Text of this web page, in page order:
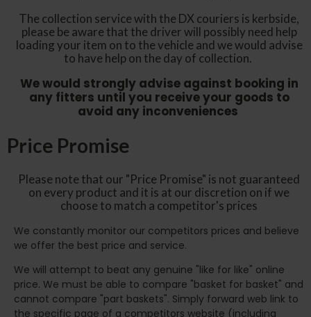
The collection service with the DX couriers is kerbside,
please be aware that the driver will possibly need help
loading your item on to the vehicle and we would advise
to have help on the day of collection.
We would strongly advise against booking in
any fitters until you receive your goods to
avoid any inconveniences
Price Promise
Please note that our "Price Promise" is not guaranteed
on every product and it is at our discretion on if we
choose to match a competitor's prices
We constantly monitor our competitors prices and believe
we offer the best price and service.
We will attempt to beat any genuine "like for like" online
price. We must be able to compare "basket for basket" and
cannot compare "part baskets". Simply forward web link to
the specific page of a competitors website (including